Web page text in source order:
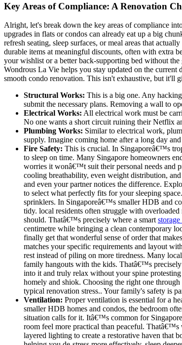
Key Areas of Compliance: A Renovation
Alright, let's break down the key areas of compliance
upgrades in flats or condos can already eat up a big
refresh seating, sleep surfaces, or meal areas that
durable items at meaningful discounts, often with extra
your wishlist or a better back-supporting bed without
Wondrous La Vie helps you stay updated on the
smooth condo renovation. This isn't exhaustive, but it'll
Structural Works: This is a big one. Any
submit the necessary plans. Removing a wall to
Electrical Works: All electrical work must be
No one wants a short circuit ruining their Netflix
Plumbing Works: Similar to electrical work,
supply. Imagine coming home after a long day
Fire Safety: This is crucial. In Singaporeâ€™s
to sleep on time. Many Singapore homeowners
worries it wonâ€™t suit their personal needs and
cooling breathability, even weight distribution,
and even your partner notices the difference.
to select what perfectly fits for your sleeping
sprinklers. In Singaporeâ€™s smaller HDB and
tidy. local residents often struggle with
should. Thatâ€™s precisely where a smart
centimetre while bringing a clean contemporary
finally get that wonderful sense of order that
matches your specific requirements and layout
rest instead of piling on more tiredness. Many
family hangouts with the kids. Thatâ€™s
into it and truly relax without your spine
homely and shiok. Choosing the right one
typical renovation stress.. Your family's safety is
Ventilation: Proper ventilation is essential for a
smaller HDB homes and condos, the bedroom
situation calls for it. Itâ€™s common for
room feel more practical than peaceful. Thatâ€™s
layered lighting to create a restorative haven that